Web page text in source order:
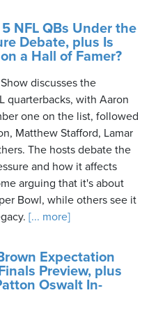
NFL QBs Under the
Debate, plus Is
a Hall of Famer?
discusses the
quarterbacks, with Aaron
one on the list, followed
Matthew Stafford, Lamar
The hosts debate the
and how it affects
arguing that it's about
Bowl, while others see it
[... more]
Expectation
Preview, plus
Oswalt In-